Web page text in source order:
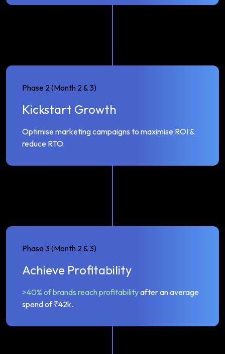
Phase 2 (Month 2 & 3)
Kickstart Growth
Optimise marketing campaigns to maximise ROI &
reduce RTO.
Phase 3 (Month 2 & 3)
Achieve Profitability
>40% of brands reach profitabilityafter an average
spend of ₹42k.